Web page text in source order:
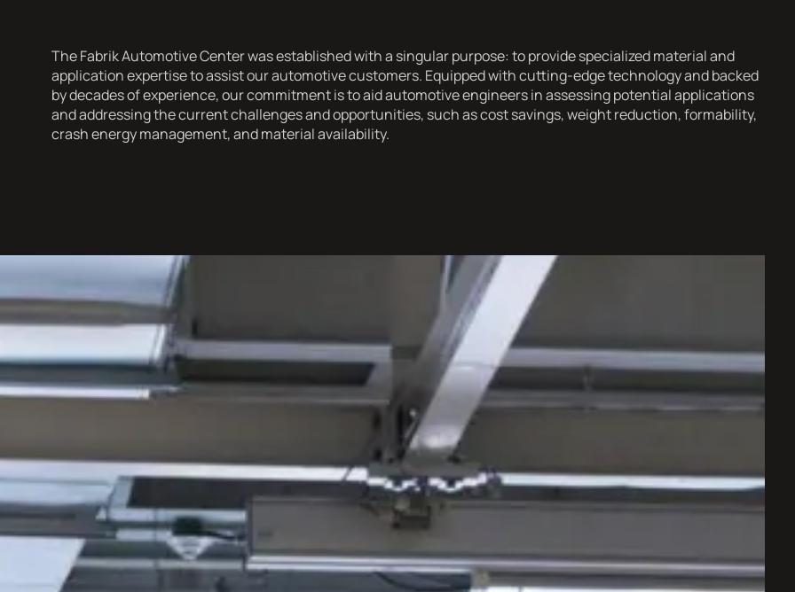
The Fabrik Automotive Center was established with a singular purpose: to provide specialized material and
application expertise to assist our automotive customers. Equipped with cutting-edge technology and backed
by decades of experience, our commitment is to aid automotive engineers in assessing potential applications
and addressing the current challenges and opportunities, such as cost savings, weight reduction, formability,
crash energy management, and material availability.